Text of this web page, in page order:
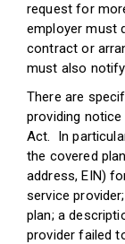
request for
employer must
contract or
must also
There are
providing
Act. In
the covered
address, EIN)
service
plan; a
provider failed